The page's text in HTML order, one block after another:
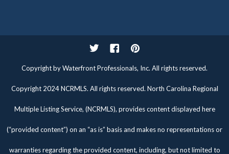
TwitterFacebookPinterest
Copyright by Waterfront Professionals, Inc. All rights reserved.
Copyright 2024 NCRMLS. All rights reserved. North Carolina Regional
Multiple Listing Service, (NCRMLS), provides content displayed here
(“provided content”) on an “as is” basis and makes no representations or
warranties regarding the provided content, including, but not limited to